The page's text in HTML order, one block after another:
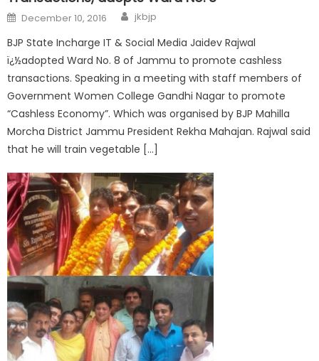
December 10, 2016 jkbjp
BJP State Incharge IT & Social Media Jaidev Rajwal
ï¿½adopted Ward No. 8 of Jammu to promote cashless
transactions. Speaking in a meeting with staff members of
Government Women College Gandhi Nagar to promote
“Cashless Economy”. Which was organised by BJP Mahilla
Morcha District Jammu President Rekha Mahajan. Rajwal said
that he will train vegetable […]